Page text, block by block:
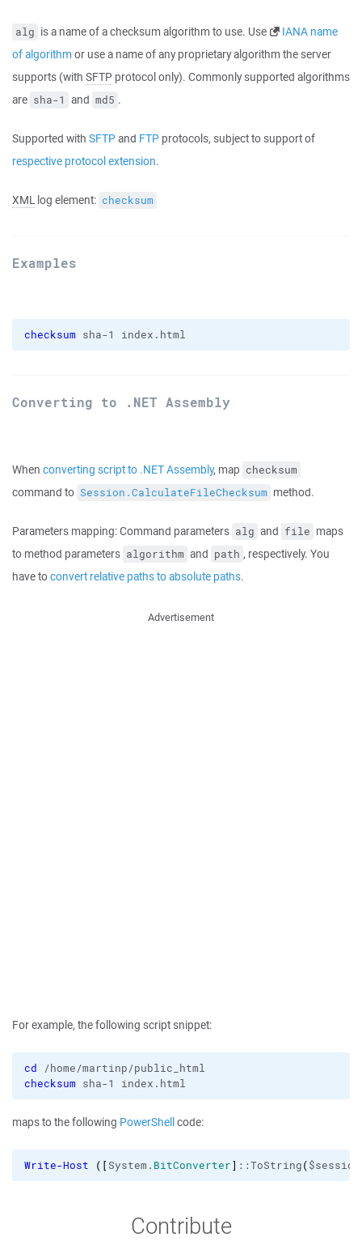
alg is a name of a checksum algorithm to use. Use
IANA name
of algorithm or use a name of any proprietary algorithm the server
supports (with SFTP protocol only). Commonly supported algorithms
are sha-1 and md5 .
Supported with SFTP and FTP protocols, subject to support of
respective protocol extension.
XML log element: checksum
Examples
checksum sha-1 index.html
Converting to .NET Assembly
When converting script to .NET Assembly, map checksum
command to Session.CalculateFileChecksum method.
Parameters mapping: Command parameters alg and file maps
to method parameters algorithm and path , respectively. You
have toconvert relative paths to absolute paths.
Advertisement
For example, the following script snippet:
cd
checksum sha-1 index.html
maps to the following PowerShellcode:
Write-Host ( [System. BitConverter] ::ToString(
Contribute